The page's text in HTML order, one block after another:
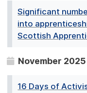
Significant
into
Scottish
November 2025
16 Days of